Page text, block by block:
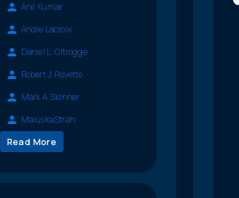
Anil Kumar
Andre Lacroix
Daniel L. Oltrogge
Robert J. Rovetto
Mark A. Skinner
Maruska Strah
Read More